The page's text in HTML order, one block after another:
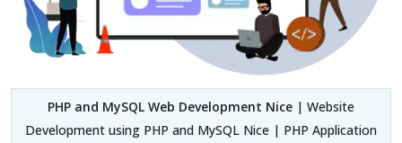
PHP and MySQL Web Development Nice | Website
Development using PHP and MySQL Nice | PHP Application